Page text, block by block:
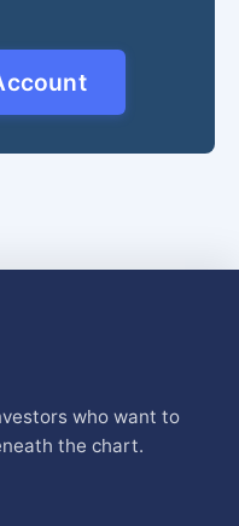
who want to
the chart.